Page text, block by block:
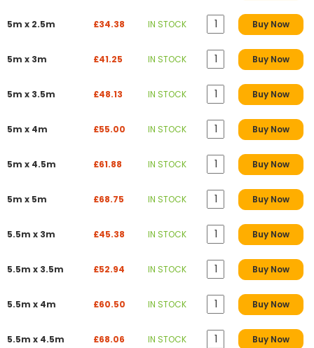
5m x 2.5m £34.38 IN STOCK Buy Now
5m x 3m £41.25 IN STOCK Buy Now
5m x 3.5m £48.13 IN STOCK Buy Now
5m x 4m £55.00 IN STOCK Buy Now
5m x 4.5m £61.88 IN STOCK Buy Now
5m x 5m £68.75 IN STOCK Buy Now
5.5m x 3m £45.38 IN STOCK Buy Now
5.5m x 3.5m £52.94 IN STOCK Buy Now
5.5m x 4m £60.50 IN STOCK Buy Now
5.5m x 4.5m £68.06 IN STOCK Buy Now